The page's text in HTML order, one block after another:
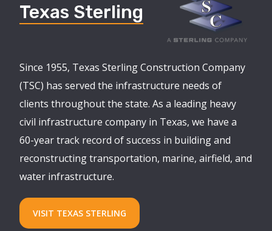
Texas Sterling
Since 1955, Texas Sterling Construction Company
(TSC) has served the infrastructure needs of
clients throughout the state. As a leading heavy
civil infrastructure company in Texas, we have a
60-year track record of success in building and
reconstructing transportation, marine, airfield, and
water infrastructure.
VISIT TEXAS STERLING